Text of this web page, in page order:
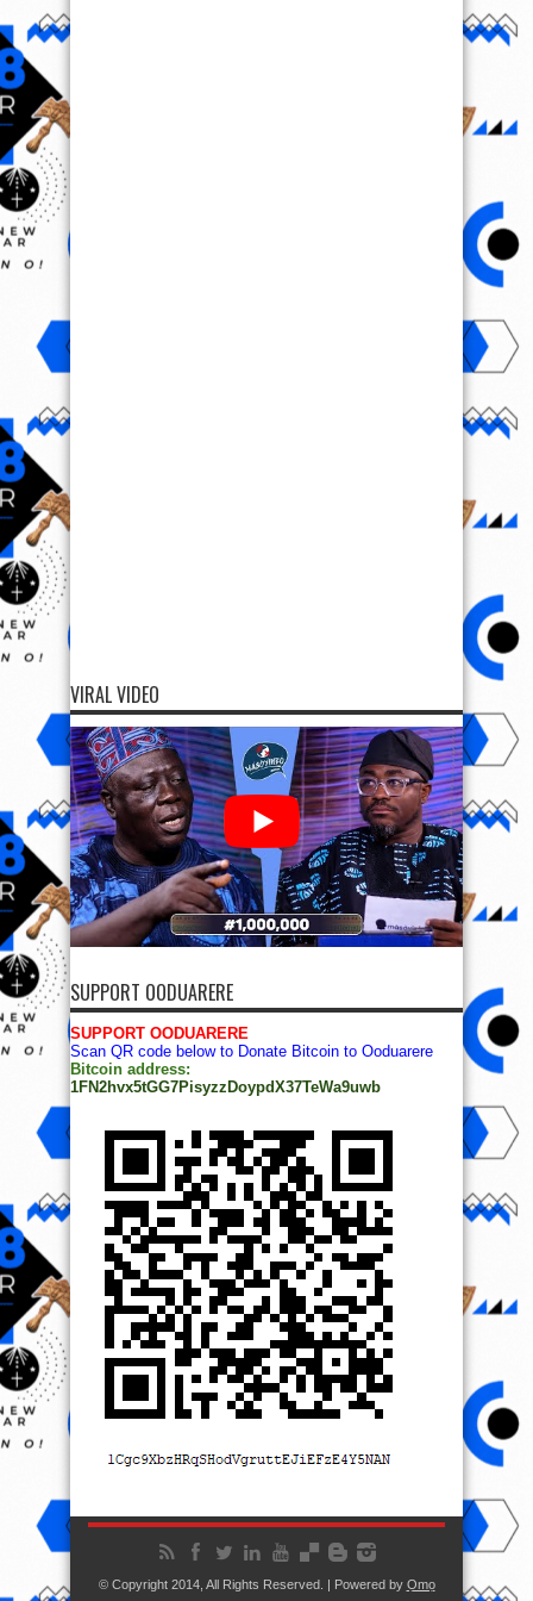
VIRAL VIDEO
SUPPORT OODUARERE
SUPPORT OODUARERE
Scan QR code below to Donate Bitcoin to Ooduarere
Bitcoin address:
1FN2hvx5tGG7PisyzzDoypdX37TeWa9uwb
© Copyright 2014, All Rights Reserved. | Powered by Ọmọ